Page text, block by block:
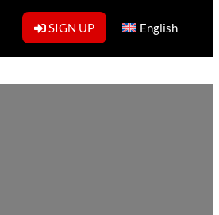
SIGN UP English